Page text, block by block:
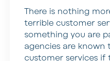
There is nothing
terrible customer
something you are
agencies are known
customer services if